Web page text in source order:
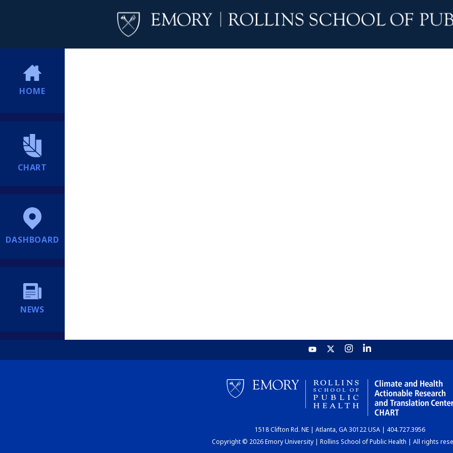
HOME
CHART
DASHBOARD
NEWS
1518 Clifton Rd. NE | Atlanta, GA 30122 USA | 404.727.3956
Copyright © 2026 Emory University | Rollins School of Public Health | All rights